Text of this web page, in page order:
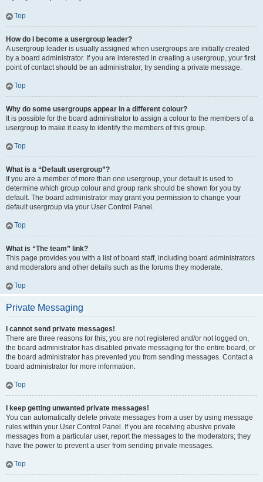
Top
How do I become a usergroup leader?
A usergroup leader is usually assigned when usergroups are initially created
by a board administrator. If you are interested in creating a usergroup, your first
point of contact should be an administrator; try sending a private message.
Top
Why do some usergroups appear in a different colour?
It is possible for the board administrator to assign a colour to the members of a
usergroup to make it easy to identify the members of this group.
Top
What is a “Default usergroup”?
If you are a member of more than one usergroup, your default is used to
determine which group colour and group rank should be shown for you by
default. The board administrator may grant you permission to change your
default usergroup via your User Control Panel.
Top
What is “The team” link?
This page provides you with a list of board staff, including board administrators
and moderators and other details such as the forums they moderate.
Top
Private Messaging
I cannot send private messages!
There are three reasons for this; you are not registered and/or not logged on,
the board administrator has disabled private messaging for the entire board, or
the board administrator has prevented you from sending messages. Contact a
board administrator for more information.
Top
I keep getting unwanted private messages!
You can automatically delete private messages from a user by using message
rules within your User Control Panel. If you are receiving abusive private
messages from a particular user, report the messages to the moderators; they
have the power to prevent a user from sending private messages.
Top